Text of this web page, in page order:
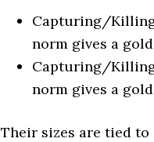
Capturing/Killing
norm gives a
Capturing/Killing
norm gives a
Their sizes are tied